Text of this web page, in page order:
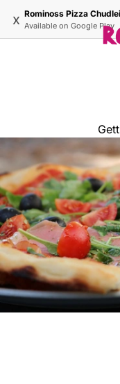
x Available on Google Play